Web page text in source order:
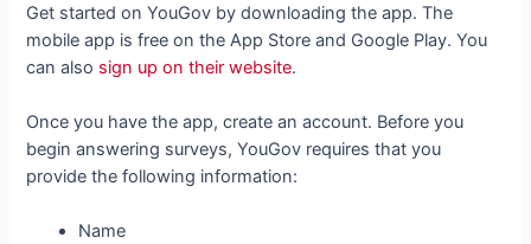
Get started on YouGov by downloading the app. The
mobile app is free on the App Store and Google Play. You
can also sign up on their website.
Once you have the app, create an account. Before you
begin answering surveys, YouGov requires that you
provide the following information:
Name